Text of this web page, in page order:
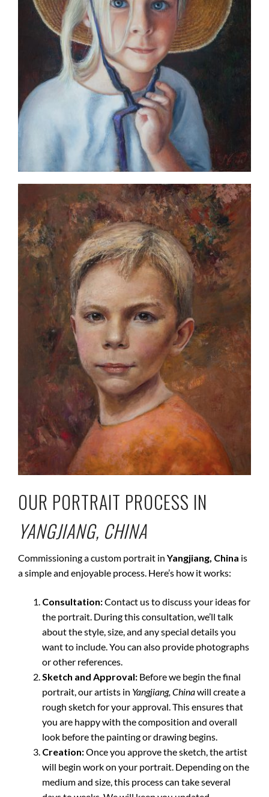
OUR PORTRAIT PROCESS IN
YANGJIANG, CHINA
Commissioning a custom portrait in Yangjiang, China is
a simple and enjoyable process. Here’s how it works:
Consultation:Contact us to discuss your ideas for
the portrait. During this consultation, we’ll talk
about the style, size, and any special details you
want to include. You can also provide photographs
or other references.
Sketch and Approval: Before we begin the final
portrait, our artists in Yangjiang, Chinawill create a
rough sketch for your approval. This ensures that
you are happy with the composition and overall
look before the painting or drawing begins.
Creation:Once you approve the sketch, the artist
will begin work on your portrait. Depending on the
medium and size, this process can take several